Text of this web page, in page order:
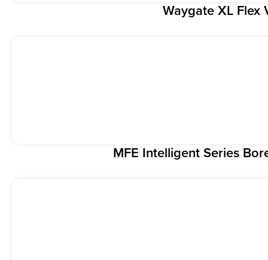
Waygate XL Flex
MFE Intelligent Series